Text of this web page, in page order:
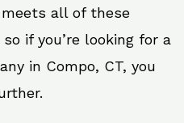
all of these
if you’re looking for a
in Compo, CT, you